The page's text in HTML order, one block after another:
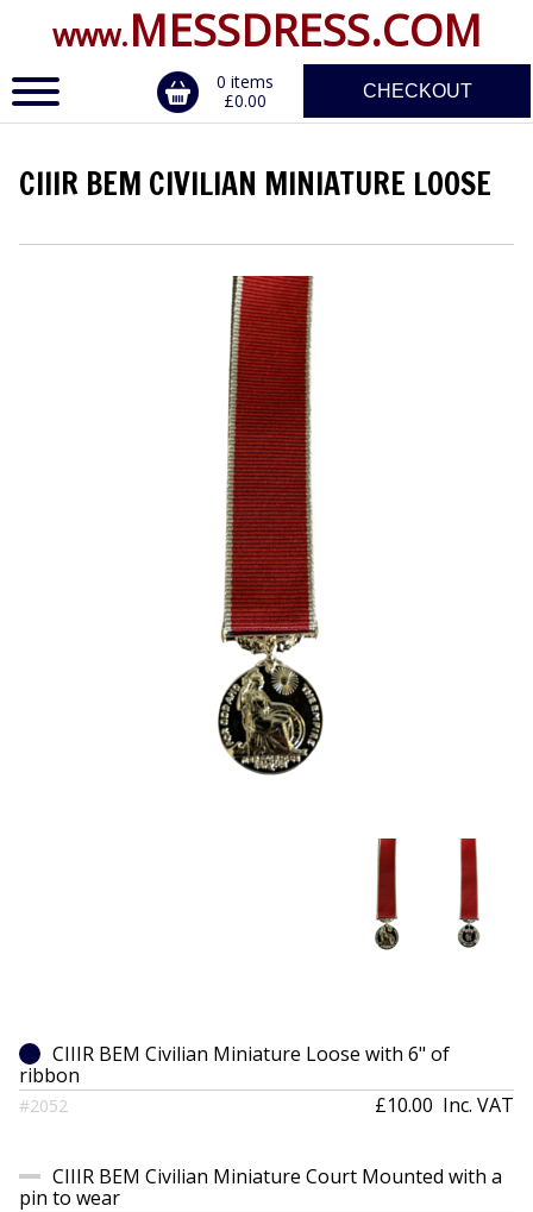
www.MESSDRESS.COM
CHECKOUT
0 items
£0.00
CIIIR BEM CIVILIAN MINIATURE LOOSE
CIIIR BEM Civilian Miniature Loose with 6" of
ribbon
#2052 £10.00 Inc. VAT
CIIIR BEM Civilian Miniature Court Mounted with a
pin to wear